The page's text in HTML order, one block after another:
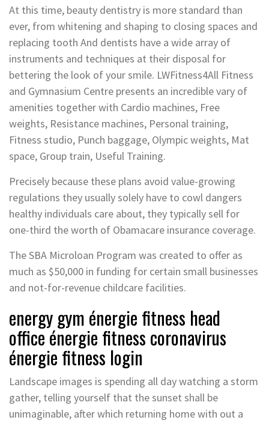
At this time, beauty dentistry is more standard than
ever, from whitening and shaping to closing spaces and
replacing tooth And dentists have a wide array of
instruments and techniques at their disposal for
bettering the look of your smile. LWFitness4All Fitness
and Gymnasium Centre presents an incredible vary of
amenities together with Cardio machines, Free
weights, Resistance machines, Personal training,
Fitness studio, Punch baggage, Olympic weights, Mat
space, Group train, Useful Training.
Precisely because these plans avoid value-growing
regulations they usually solely have to cowl dangers
healthy individuals care about, they typically sell for
one-third the worth of Obamacare insurance coverage.
The SBA Microloan Program was created to offer as
much as $50,000 in funding for certain small businesses
and not-for-revenue childcare facilities.
energy gym énergie fitness head
office énergie fitness coronavirus
énergie fitness login
Landscape images is spending all day watching a storm
gather, telling yourself that the sunset shall be
unimaginable, after which returning home with out a